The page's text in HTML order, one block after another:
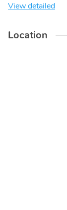
View detailed
Location